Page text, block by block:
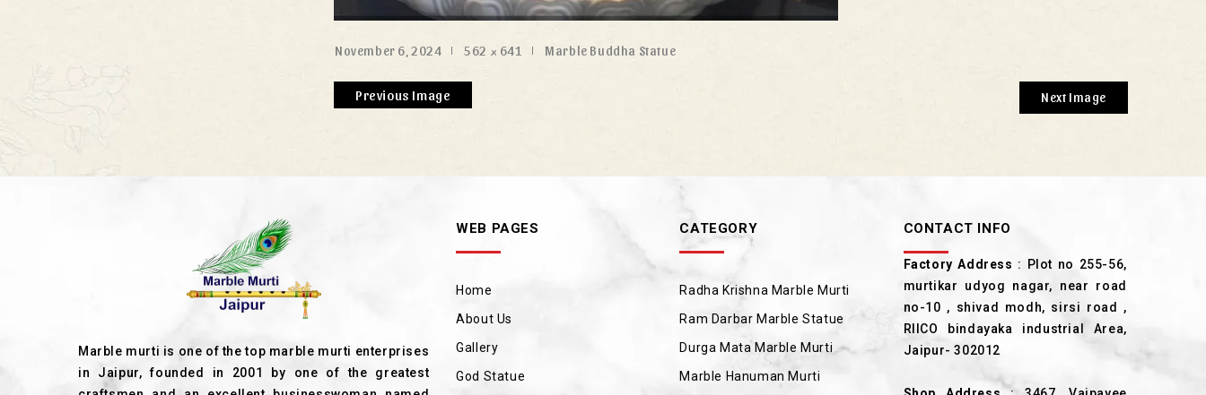
November 6, 2024 562 × 641 Marble Buddha Statue
Previous Image Next Image
Marble murti is one of the top marble murti enterprises
in Jaipur, founded in 2001 by one of the greatest
WEB PAGES
Home
About Us
Gallery
God Statue
CATEGORY
Radha Krishna Marble Murti
Ram Darbar Marble Statue
Durga Mata Marble Murti
Marble Hanuman Murti
CONTACT INFO
Factory Address : Plot no 255-56,
murtikar udyog nagar, near road
no-10 , shivad modh, sirsi road ,
RIICO bindayaka industrial Area,
Jaipur- 302012